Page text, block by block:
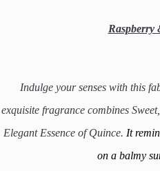
Raspberry
Indulge your senses with this
exquisite fragrance combines
Elegant Essence of Quince. It
on a balmy